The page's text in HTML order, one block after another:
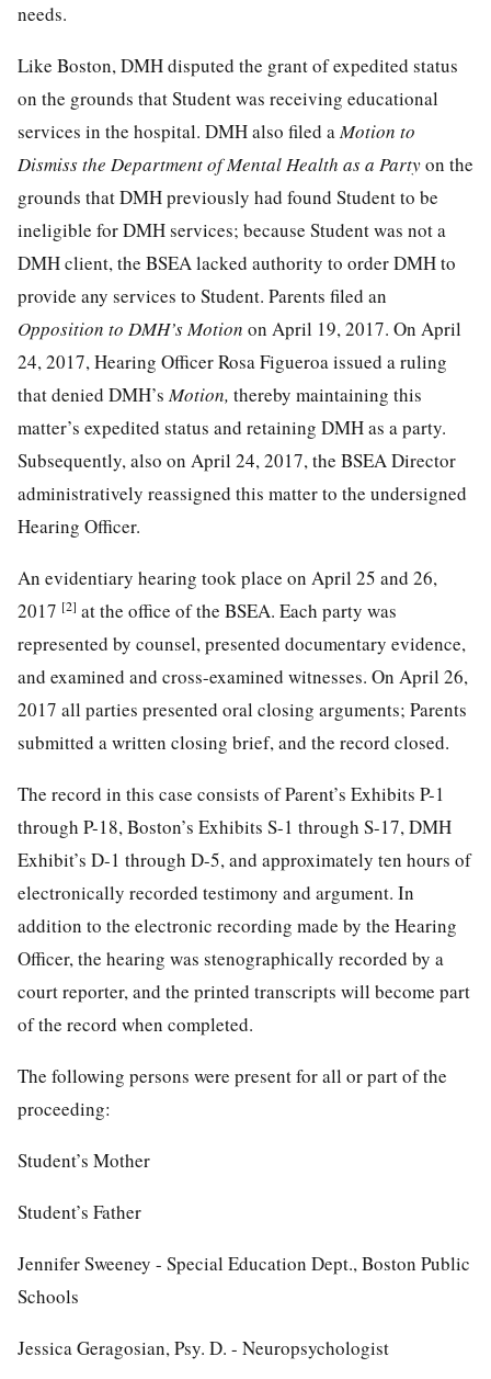
needs.
Like Boston, DMH disputed the grant of expedited status
on the grounds that Student was receiving educational
services in the hospital. DMH also filed aMotion to
Dismiss the Department of Mental Health as a Partyon the
grounds that DMH previously had found Student to be
ineligible for DMH services; because Student was not a
DMH client, the BSEA lacked authority to order DMH to
provide any services to Student. Parents filed an
Opposition to DMH’s Motion on April 19, 2017. On April
24, 2017, Hearing Officer Rosa Figueroa issued a ruling
that denied DMH’sMotion, thereby maintaining this
matter’s expedited status and retaining DMH as a party.
Subsequently, also on April 24, 2017, the BSEA Director
administratively reassigned this matter to the undersigned
Hearing Officer.
An evidentiary hearing took place on April 25 and 26,
2017 [2] at the office of the BSEA. Each party was
represented by counsel, presented documentary evidence,
and examined and cross-examined witnesses. On April 26,
2017 all parties presented oral closing arguments; Parents
submitted a written closing brief, and the record closed.
The record in this case consists of Parent’s Exhibits P-1
through P-18, Boston’s Exhibits S-1 through S-17, DMH
Exhibit’s D-1 through D-5, and approximately ten hours of
electronically recorded testimony and argument. In
addition to the electronic recording made by the Hearing
Officer, the hearing was stenographically recorded by a
court reporter, and the printed transcripts will become part
of the record when completed.
The following persons were present for all or part of the
proceeding:
Student’s Mother
Student’s Father
Jennifer Sweeney - Special Education Dept., Boston Public
Schools
Jessica Geragosian, Psy. D. - Neuropsychologist